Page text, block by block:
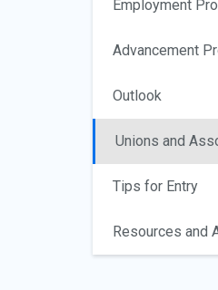
Employment
Advancement
Outlook
Unions and
Tips for Entry
Resources and